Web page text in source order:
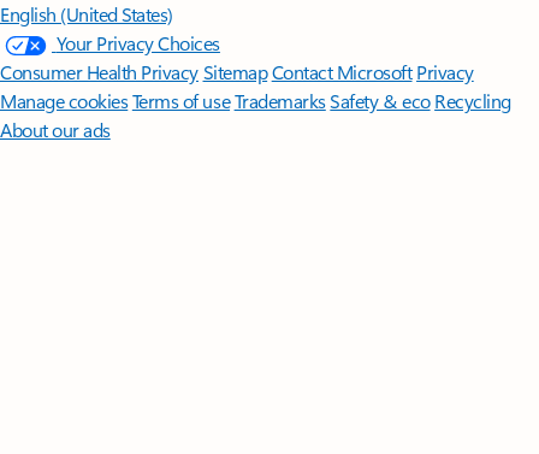
English (United States)
Your Privacy Choices
Consumer Health PrivacySitemapContact Microsoft Privacy
Manage cookiesTerms of useTrademarksSafety & eco Recycling
About our ads